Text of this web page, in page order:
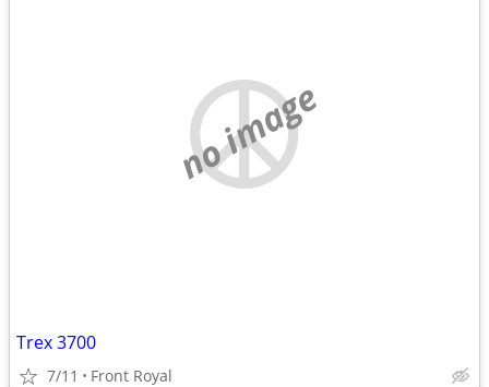
no image
Trex 3700
7/11 Front Royal